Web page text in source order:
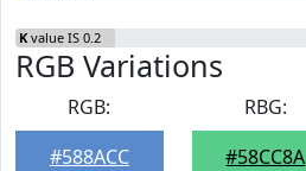
K value IS 0.2
RGB Variations
RGB:
#588ACC
RBG:
#58CC8A